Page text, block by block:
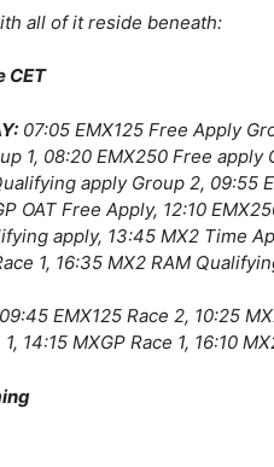
all of it reside beneath:
CET
07:05 EMX125 Free Apply
1, 08:20 EMX250 Free
apply Group 2, 09:55
OAT Free Apply, 12:10
apply, 13:45 MX2 Time
1, 16:35 MX2 RAM
09:45 EMX125 Race 2, 10:25
14:15 MXGP Race 1, 16:10